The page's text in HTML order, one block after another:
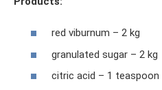
red viburnum – 2 kg
granulated sugar – 2 kg
citric acid – 1 teaspoon